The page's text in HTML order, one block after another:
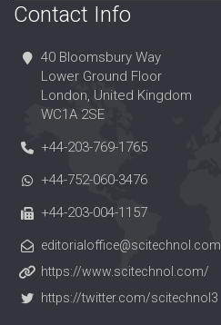
Contact Info
40 Bloomsbury Way
Lower Ground Floor
London, United Kingdom
WC1A 2SE
+44-203-769-1765
+44-752-060-3476
+44-203-004-1157
editorialoffice@scitechnol.com
https://www.scitechnol.com/
https://twitter.com/scitechnol3